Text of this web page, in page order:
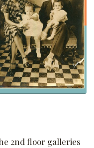
2nd floor galleries